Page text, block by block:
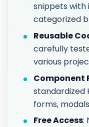
snippets with
categorized
Reusable
carefully
various
Component
standardized
forms,
Free Access: